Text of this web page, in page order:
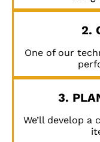
2.
One of our
3.
We’ll develop